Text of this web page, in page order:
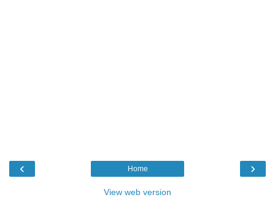
‹ ›
Home
View web version